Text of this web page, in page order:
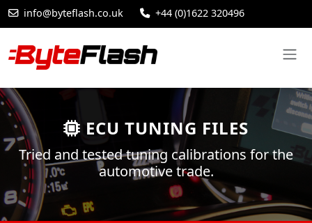
info@byteflash.co.uk +44 (0)1622 320496
ECU TUNING FILES
Tried and tested tuning calibrations for the
automotive trade.